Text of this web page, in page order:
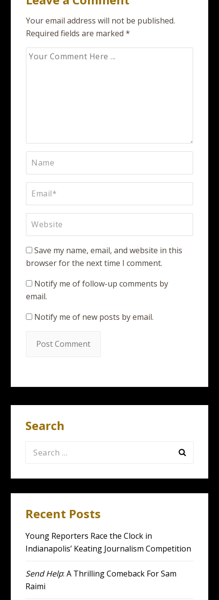
Your email address will not be published.
Required fields are marked*
Save my name, email, and website in this
browser for the next time I comment.
Notify me of follow-up comments by
email.
Notify me of new posts by email.
Search
Search
Recent Posts
Young Reporters Race the Clock in
Indianapolis’ Keating Journalism Competition
Send Help: A Thrilling Comeback For Sam
Raimi